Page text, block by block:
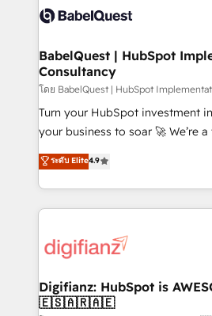
scalable retainers. Let’s make HubSpot your most
powerful growth engine. Built to
custom API integrations • AI
Boutique 'Elite' team of 12 • 150+
Hub, Marketing Hub, Service
CMS • ISO/IEC 27001:2022, ISO
42001:2023 certified - the AI
GuardHub: our AI governance
'𝗖𝗼𝗻𝘁𝗮𝗰𝘁 𝗯𝘂𝘀𝗶𝗻𝗲𝘀𝘀' button to
𝘴𝘶𝘱𝘦𝘳 𝘳𝘦𝘴𝘱𝘰𝘯𝘴𝘪𝘷𝘦)
BabelQuest | HubSpot
Consultancy
โดย BabelQuest | HubSpot
Turn your HubSpot investment
your business to soar 🚀 We’re a team of accredited
HubSpot experts ready to help you. We
implement the platform into
environments, optimise what
sure you can actually use it,
for you and execute it on HubSpot. We are on
framework, meaning we've
HubSpot and vetted by the CCS,
ระดับ Elite4.9
Digifianz: HubSpot is
🇪🇸🇦🇷🇦🇪